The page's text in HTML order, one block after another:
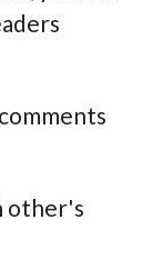
other's